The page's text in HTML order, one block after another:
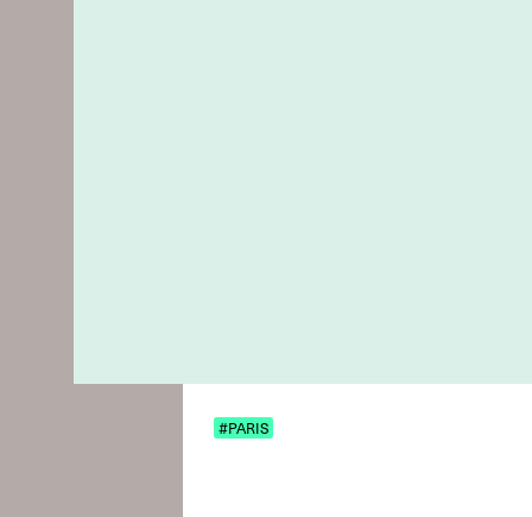
#PARIS